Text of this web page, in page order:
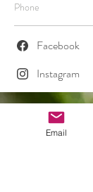
Phone
Facebook
Instagram
Email